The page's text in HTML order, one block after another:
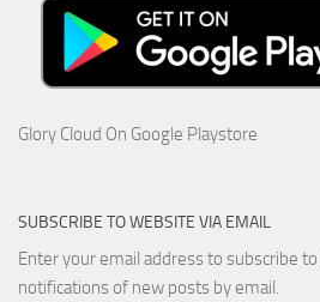
Glory Cloud On Google Playstore
SUBSCRIBE TO WEBSITE VIA EMAIL
Enter your email address to subscribe
notifications of new posts by email.